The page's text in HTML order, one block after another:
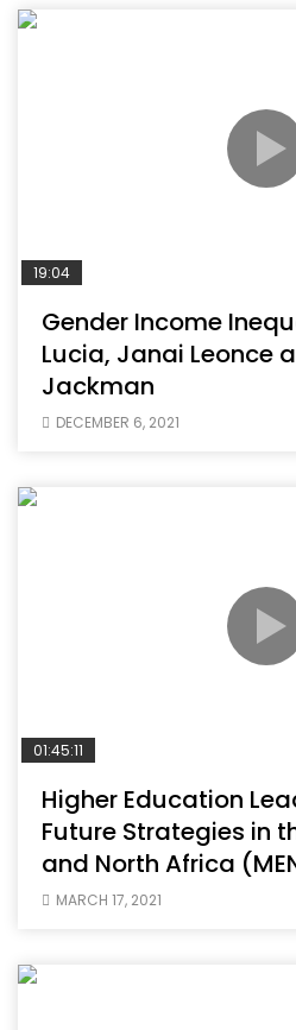
19:04
Gender Income
Lucia, Janai Leonce
Jackman
DECEMBER 6, 2021
01:45:11
Higher Education
Future Strategies in
and North Africa
MARCH 17, 2021